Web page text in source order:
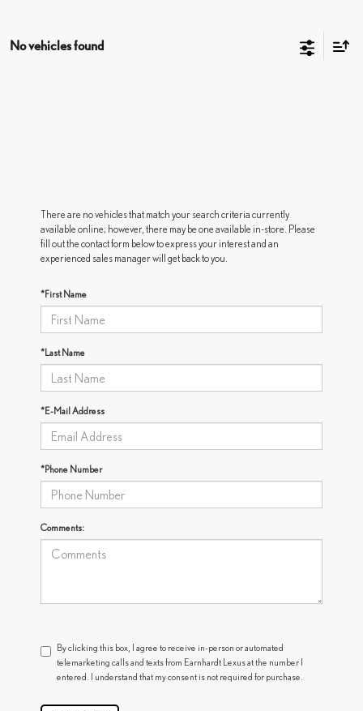
No vehicles found
There are no vehicles that match your search criteria currently
available online; however, there may be one available in-store. Please
fill out the contact form below to express your interest and an
experienced sales manager will get back to you.
*First Name
*Last Name
*E-Mail Address
*Phone Number
Comments:
By clicking this box, I agree to receive in-person or automated
telemarketing calls and texts from Earnhardt Lexus at the number I
entered. I understand that my consent is not required for purchase.